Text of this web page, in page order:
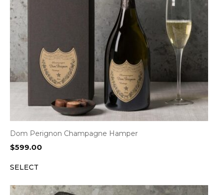
Dom Perignon Champagne Hamper
$599.00
SELECT